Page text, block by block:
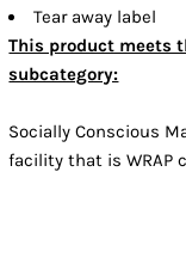
Tear away label
This product meets
subcategory:
Socially Conscious
facility that is WRAP